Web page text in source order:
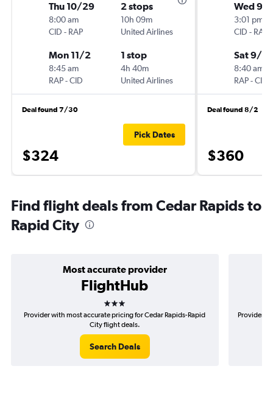
Thu 10/29
8:00 am
CID - RAP
2 stops
10h 09m
United Airlines
Mon 11/2
8:45 am
RAP-CID
1 stop
4h 40m
United Airlines
Deal found 7/30
$324
Pick Dates
Wed 9/
3:01 pm
CID - RAP
Sat 9/12
8:40 am
RAP-CID
Deal found 8/2
$360
Find flight deals from Cedar Rapids to
Rapid City
Most accurate provider
FlightHub
3 stars
Provider with most accurate pricing for Cedar Rapids-Rapid
City flight deals.
Search Deals
Provider